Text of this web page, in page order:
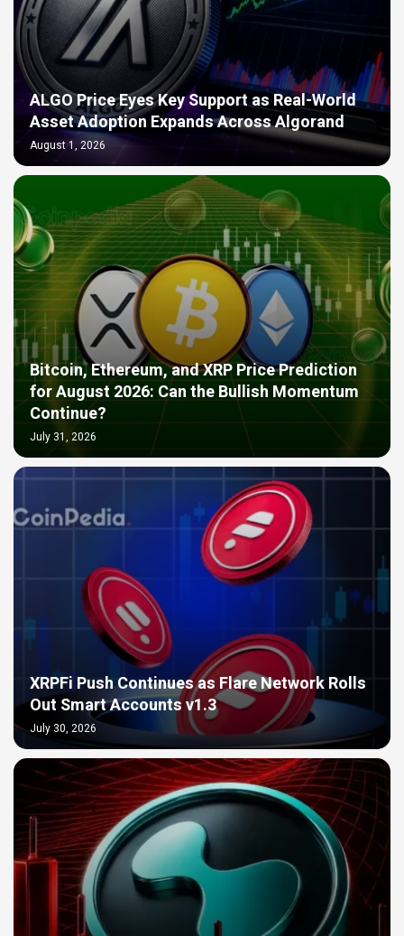
ALGO Price Eyes Key Support as Real-World
Asset Adoption Expands Across Algorand
August 1, 2026
Bitcoin, Ethereum, and XRP Price Prediction
for August 2026: Can the Bullish Momentum
Continue?
July 31, 2026
XRPFi Push Continues as Flare Network Rolls
Out Smart Accounts v1.3
July 30, 2026